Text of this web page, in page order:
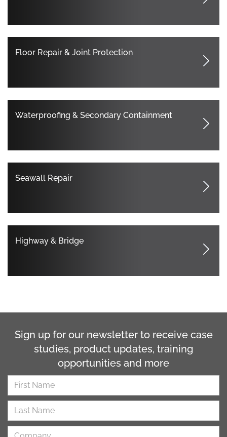
Floor Repair & Joint Protection
Waterproofing & Secondary Containment
Seawall Repair
Highway & Bridge
Sign up for our newsletter to receive case
studies, product updates, training
opportunities and more